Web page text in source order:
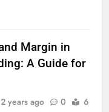
Margin in
A Guide for
2 years ago 0
6